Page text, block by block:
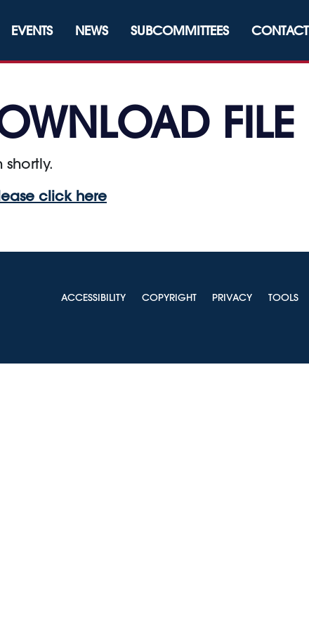
EVENTS NEWS SUBCOMMITTEES CONTACT
FILE
click here
ACCESSIBILITY COPYRIGHT PRIVACY TOOLS